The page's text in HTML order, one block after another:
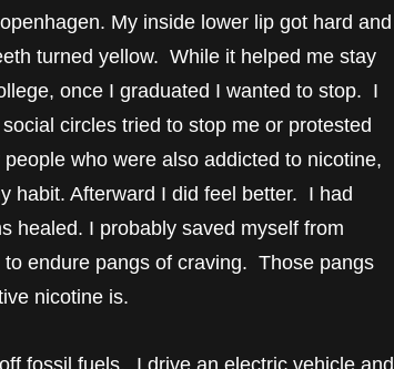
My inside lower lip got hard and
turned yellow. While it helped me stay
once I graduated I wanted to stop. I
circles tried to stop me or protested
who were also addicted to nicotine,
habit. Afterward I did feel better. I had
healed. I probably saved myself from
to endure pangs of craving. Those pangs
nicotine is.
fossil fuels. I drive an electric vehicle and